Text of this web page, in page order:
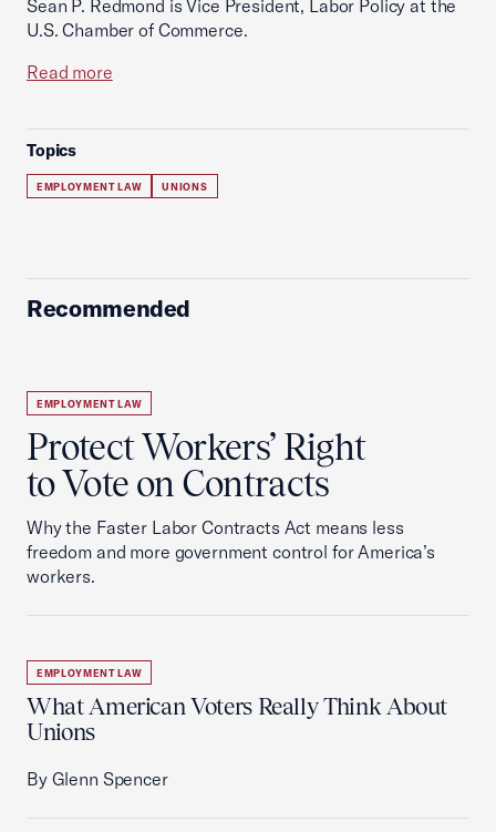
Sean P. Redmond is Vice President, Labor Policy at the
U.S. Chamber of Commerce.
Read more
Topics
EMPLOYMENT LAW UNIONS
Recommended
EMPLOYMENT LAW
Protect Workers’ Right
to Vote on Contracts
Why the Faster Labor Contracts Act means less
freedom and more government control for America’s
workers.
EMPLOYMENT LAW
What American Voters Really Think About
Unions
By Glenn Spencer